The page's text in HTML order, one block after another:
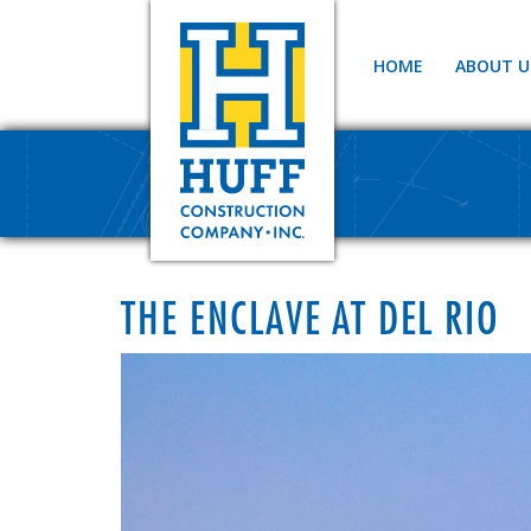
HOME ABOUT
THE ENCLAVE AT DEL RIO